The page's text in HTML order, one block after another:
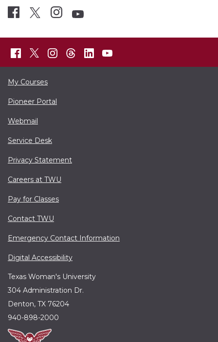
My Courses
Pioneer Portal
Webmail
Service Desk
Privacy Statement
Careers at TWU
Pay for Classes
Contact TWU
Emergency Contact Information
Digital Accessibility
Texas Woman's University
304 Administration Dr.
Denton, TX 76204
940-898-2000